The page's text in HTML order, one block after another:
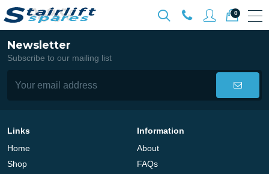
0
Newsletter
Subscribe to our mailing list
Links
Home
Shop
Information
About
FAQs